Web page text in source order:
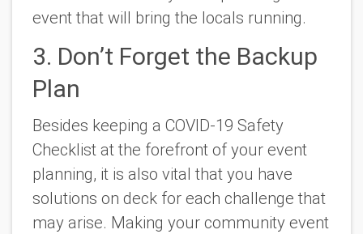
event that will bring the locals running.
3. Don’t Forget the Backup
Plan
Besides keeping a COVID-19 Safety
Checklist at the forefront of your event
planning, it is also vital that you have
solutions on deck for each challenge that
may arise. Making your community event